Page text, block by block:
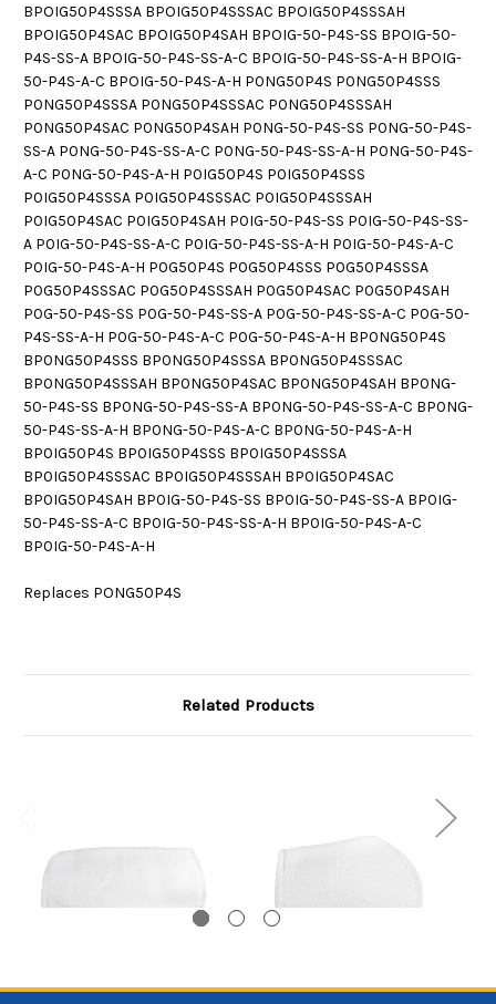
BPOIG50P4SSSA BPOIG50P4SSSAC BPOIG50P4SSSAH
BPOIG50P4SAC BPOIG50P4SAH BPOIG-50-P4S-SS BPOIG-50-
P4S-SS-A BPOIG-50-P4S-SS-A-C BPOIG-50-P4S-SS-A-H BPOIG-
50-P4S-A-C BPOIG-50-P4S-A-H P0NG50P4S P0NG50P4SSS
P0NG50P4SSSA P0NG50P4SSSAC P0NG50P4SSSAH
P0NG50P4SAC P0NG50P4SAH P0NG-50-P4S-SS P0NG-50-P4S-
SS-A P0NG-50-P4S-SS-A-C P0NG-50-P4S-SS-A-H P0NG-50-P4S-
A-C P0NG-50-P4S-A-H P0IG50P4S P0IG50P4SSS
P0IG50P4SSSA P0IG50P4SSSAC P0IG50P4SSSAH
P0IG50P4SAC P0IG50P4SAH P0IG-50-P4S-SS P0IG-50-P4S-SS-
A P0IG-50-P4S-SS-A-C P0IG-50-P4S-SS-A-H P0IG-50-P4S-A-C
P0IG-50-P4S-A-H P0G50P4S P0G50P4SSS P0G50P4SSSA
P0G50P4SSSAC P0G50P4SSSAH P0G50P4SAC P0G50P4SAH
P0G-50-P4S-SS P0G-50-P4S-SS-A P0G-50-P4S-SS-A-C P0G-50-
P4S-SS-A-H P0G-50-P4S-A-C P0G-50-P4S-A-H BP0NG50P4S
BP0NG50P4SSS BP0NG50P4SSSA BP0NG50P4SSSAC
BP0NG50P4SSSAH BP0NG50P4SAC BP0NG50P4SAH BP0NG-
50-P4S-SS BP0NG-50-P4S-SS-A BP0NG-50-P4S-SS-A-C BP0NG-
50-P4S-SS-A-H BP0NG-50-P4S-A-C BP0NG-50-P4S-A-H
BP0IG50P4S BP0IG50P4SSS BP0IG50P4SSSA
BP0IG50P4SSSAC BP0IG50P4SSSAH BP0IG50P4SAC
BP0IG50P4SAH BP0IG-50-P4S-SS BP0IG-50-P4S-SS-A BP0IG-
50-P4S-SS-A-C BP0IG-50-P4S-SS-A-H BP0IG-50-P4S-A-C
BP0IG-50-P4S-A-H
Replaces PONG50P4S
Related Products